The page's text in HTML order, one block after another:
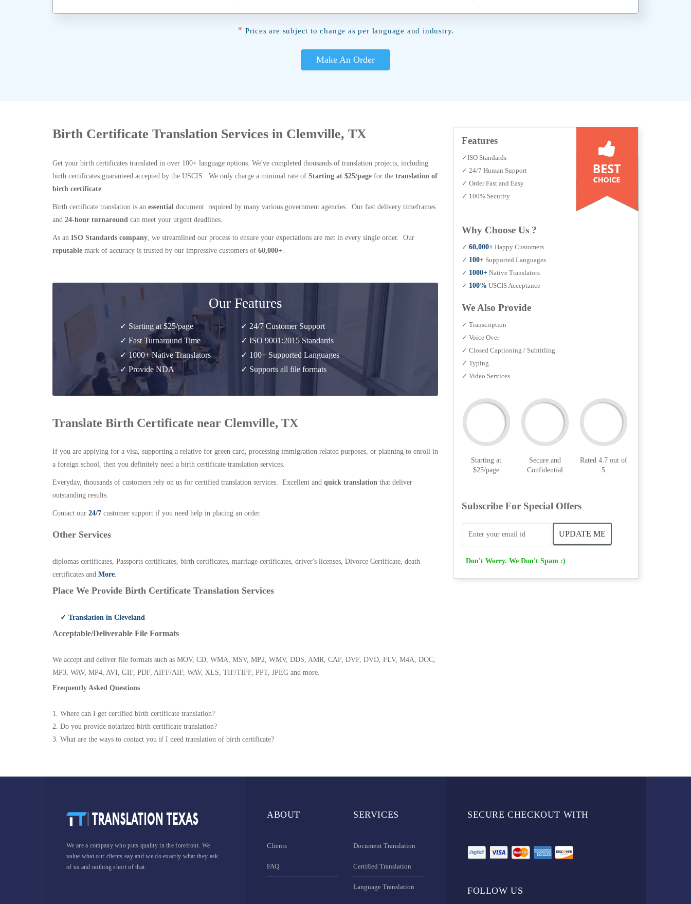
* Prices are subject to change as per language and industry.
Make An Order
Birth Certificate Translation Services in Clemville, TX
Get your birth certificates translated in over 100+ language options. We've completed thousands of translation projects, including
birth certificates guaranteed accepted by the USCIS. We only charge a minimal rate of Starting at $25/page for the translation of
birth certificate.
Birth certificate translation is an essential document required by many various government agencies. Our fast delivery timeframes
and 24-hour turnaround can meet your urgent deadlines.
As an ISO Standards company, we streamlined our process to ensure your expectations are met in every single order. Our
reputable mark of accuracy is trusted by our impressive customers of 60,000+.
Our Features
✓ Starting at $25/page
✓ Fast Turnaround Time
✓ 1000+ Native Translators
✓ Provide NDA
✓ 24/7 Customer Support
✓ ISO 9001:2015 Standards
✓ 100+ Supported Languages
✓ Supports all file formats
Translate Birth Certificate near Clemville, TX
If you are applying for a visa, supporting a relative for green card, processing immigration related purposes, or planning to enroll in
a foreign school, then you definitely need a birth certificate translation services.
Everyday, thousands of customers rely on us for certified translation services. Excellent and quick translation that deliver
outstanding results.
Contact our 24/7 customer support if you need help in placing an order.
Other Services
diplomas certificates, Passports certificates, birth certificates, marriage certificates, driver's licenses, Divorce Certificate, death
certificates and More.
Place We Provide Birth Certificate Translation Services
✓ Translation in Cleveland
Acceptable/Deliverable File Formats
We accept and deliver file formats such as MOV, CD, WMA, MSV, MP2, WMV, DDS, AMR, CAF, DVF, DVD, FLV, M4A, DOC,
MP3, WAV, MP4, AVI, GIF, PDF, AIFF/AIF, WAV, XLS, TIF/TIFF, PPT, JPEG and more.
Frequently Asked Questions
1. Where can I get certified birth certificate translation?
2. Do you provide notarized birth certificate translation?
3. What are the ways to contact you if I need translation of birth certificate?
Features
✓ISO Standards
✓ 24/7 Human Support
✓ Order Fast and Easy
✓ 100% Security
Why Choose Us ?
✓ 60,000+ Happy Customers
✓ 100+ Supported Languages
✓ 1000+ Native Translators
✓ 100% USCIS Acceptance
We Also Provide
✓ Transcription
✓ Voice Over
✓ Closed Captioning / Subtitling
✓ Typing
✓ Video Services
Starting at
$25/page
Secure and
Confidential
Rated 4.7 out of
5
Subscribe For Special Offers
Don't Worry. We Don't Spam :)
We are a company who puts quality in the forefront. We
value what our clients say and we do exactly what they ask
of us and nothing short of that.
ABOUT
Clients
FAQ
SERVICES
Document Translation
Certified Translation
Language Translation
SECURE CHECKOUT WITH
FOLLOW US